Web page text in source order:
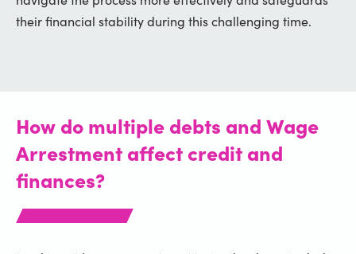
their financial stability during this challenging time.
How do multiple debts and Wage
Arrestment affect credit and
finances?